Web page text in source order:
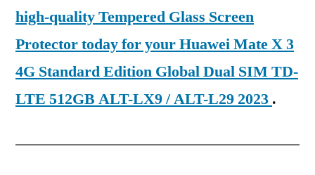
high-quality Tempered Glass Screen
Protector today for your Huawei Mate X 3
4G Standard Edition Global Dual SIM TD-
LTE 512GB ALT-LX9 / ALT-L29 2023 .